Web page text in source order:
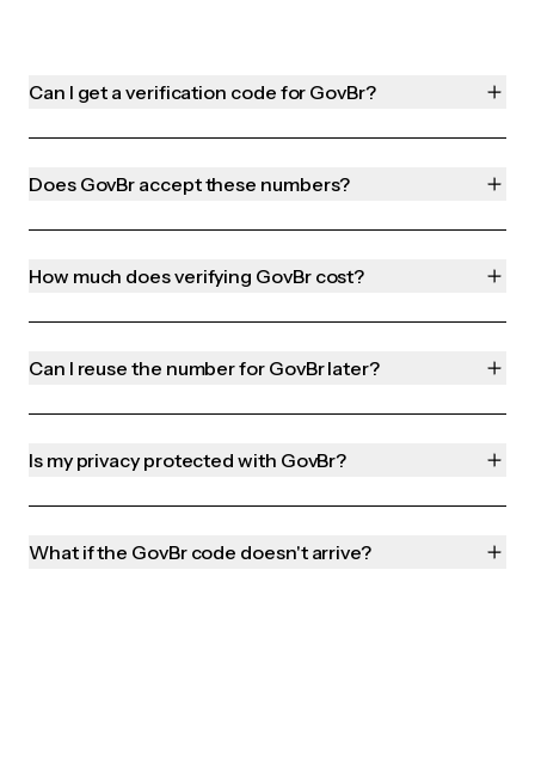
Can I get a verification code for GovBr?
Does GovBr accept these numbers?
How much does verifying GovBr cost?
Can I reuse the number for GovBr later?
Is my privacy protected with GovBr?
What if the GovBr code doesn't arrive?